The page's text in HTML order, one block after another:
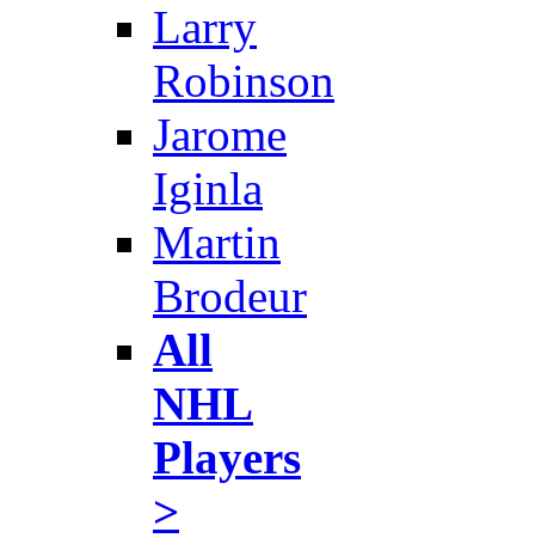
Larry
Robinson
Jarome
Iginla
Martin
Brodeur
All
NHL
Players
>